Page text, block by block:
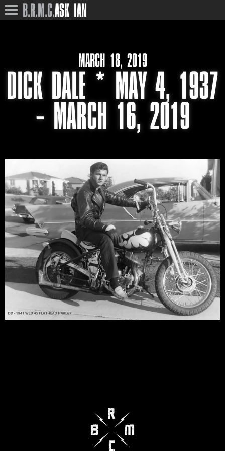
B.R.M.C.ASK IAN
MARCH 18, 2019
DICK DALE * MAY 4, 1937
– MARCH 16, 2019